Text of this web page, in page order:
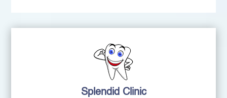
Splendid Clinic